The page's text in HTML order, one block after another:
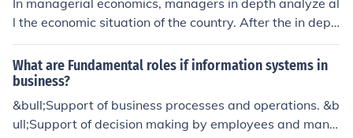
In managerial economics, managers in depth analyze al
l the economic situation of the country. After the in dept
h analysis they take the decisions. In this way economic
s is integrated with decision making.
What are Fundamental roles if information systems in
business?
&bull;Support of business processes and operations. &b
ull;Support of decision making by employees and mana